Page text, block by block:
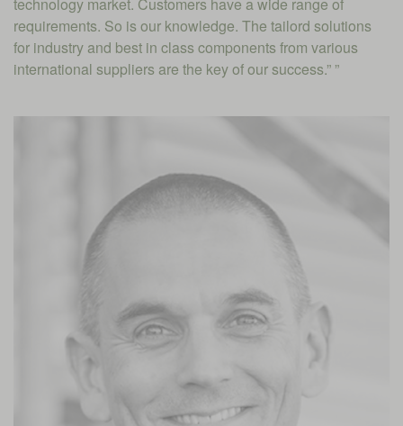
requirements. So is our knowledge. The tailord solutions
for industry and best in class components from various
international suppliers are the key of our success.” ”